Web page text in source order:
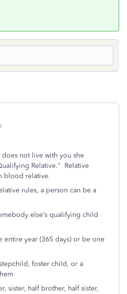
does not live with you she
Relative." Relative
blood relative.
rules, a person can be a
else’s qualifying child
year (365 days) or be one
foster child, or a
half brother, half sister,